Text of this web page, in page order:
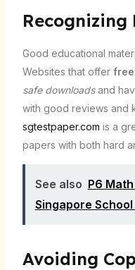
Recognizing
Good educational
Websites that offer free
safe downloadsand
with good reviews and
sgtestpaper.com is a
papers with both hard
See also P6
Singapore School
Avoiding